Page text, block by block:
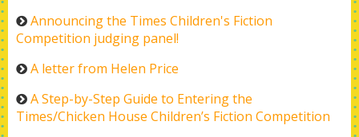
Announcing the Times Children's Fiction
Competition judging panel!
A letter from Helen Price
A Step-by-Step Guide to Entering the
Times/Chicken House Children’s Fiction Competition